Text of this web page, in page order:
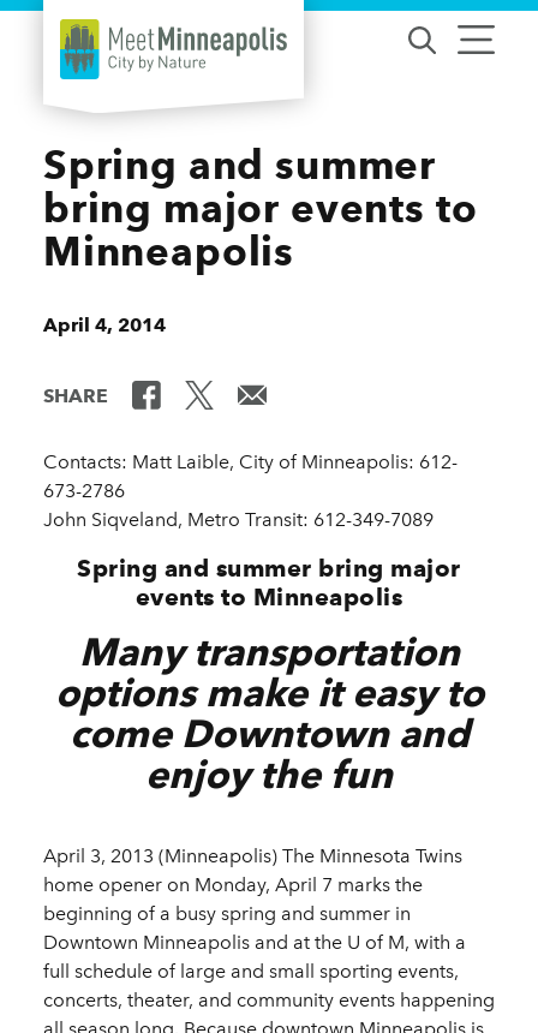
Skip to content
Spring and summer
bring major events to
Minneapolis
April 4, 2014
SHARE
Contacts: Matt Laible, City of Minneapolis: 612-
673-2786
John Siqveland, Metro Transit: 612-349-7089
Spring and summer bring major
events to Minneapolis
Many transportation
options make it easy to
come Downtown and
enjoy the fun
April 3, 2013 (Minneapolis) The Minnesota Twins
home opener on Monday, April 7 marks the
beginning of a busy spring and summer in
Downtown Minneapolis and at the U of M, with a
full schedule of large and small sporting events,
concerts, theater, and community events happening